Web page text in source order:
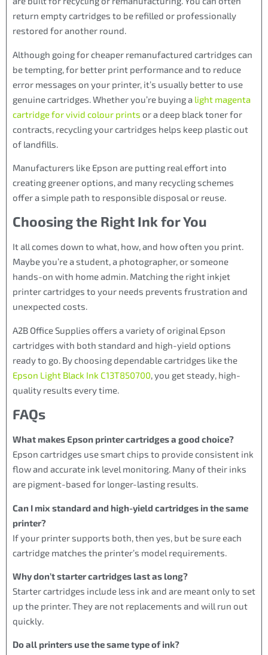
return empty cartridges to be refilled or professionally
restored for another round.
Although going for cheaper remanufactured cartridges can
be tempting, for better print performance and to reduce
error messages on your printer, it’s usually better to use
genuine cartridges. Whether you’re buying a light magenta
cartridge for vivid colour prints or a deep black toner for
contracts, recycling your cartridges helps keep plastic out
of landfills.
Manufacturers like Epson are putting real effort into
creating greener options, and many recycling schemes
offer a simple path to responsible disposal or reuse.
Choosing the Right Ink for You
It all comes down to what, how, and how often you print.
Maybe you’re a student, a photographer, or someone
hands-on with home admin. Matching the right inkjet
printer cartridges to your needs prevents frustration and
unexpected costs.
A2B Office Supplies offers a variety of original Epson
cartridges with both standard and high-yield options
ready to go. By choosing dependable cartridges like the
Epson Light Black Ink C13T850700, you get steady, high-
quality results every time.
FAQs
What makes Epson printer cartridges a good choice?
Epson cartridges use smart chips to provide consistent ink
flow and accurate ink level monitoring. Many of their inks
are pigment-based for longer-lasting results.
Can I mix standard and high-yield cartridges in the same
printer?
If your printer supports both, then yes, but be sure each
cartridge matches the printer’s model requirements.
Why don’t starter cartridges last as long?
Starter cartridges include less ink and are meant only to set
up the printer. They are not replacements and will run out
quickly.
Do all printers use the same type of ink?